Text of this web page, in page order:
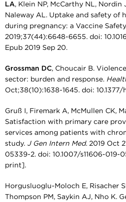
LA, Klein NP, McCarthy NL, Nordin
Naleway AL. Uptake and safety of
during pregnancy: a Vaccine
2019;37(44):6648-6655. doi:
Epub 2019 Sep 20.
Grossman DC, Choucair B.
sector: burden and response.
Oct;38(10):1638-1645. doi:
Gruß I, Firemark A, McMullen CK,
Satisfaction with primary care
services among patients with
study. J Gen Intern Med. 2019 Oct
05339-2. doi: 10.1007/s11606-019-
print].
Horgusluoglu-Moloch E, Risacher
Thompson PM, Saykin AJ, Nho K.